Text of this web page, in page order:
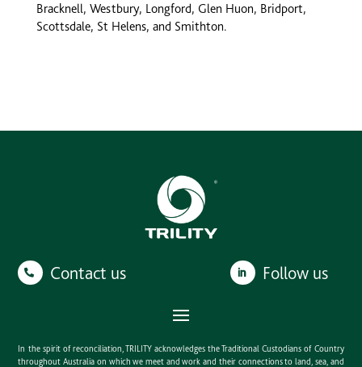
Bracknell, Westbury, Longford, Glen Huon, Bridport,
Scottsdale, St Helens, and Smithton.
Contact us Follow us
In the spirit of reconciliation, TRILITY acknowledges the Traditional Custodians of Country
throughout Australia on which we meet and work and their connections to land, sea, and